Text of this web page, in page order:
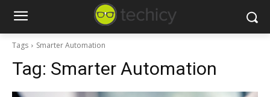
Tags Smarter Automation
Tag: Smarter Automation